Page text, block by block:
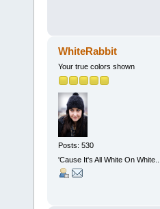
WhiteRabbit
Your true colors shown
Posts: 530
'Cause It's All White On White....